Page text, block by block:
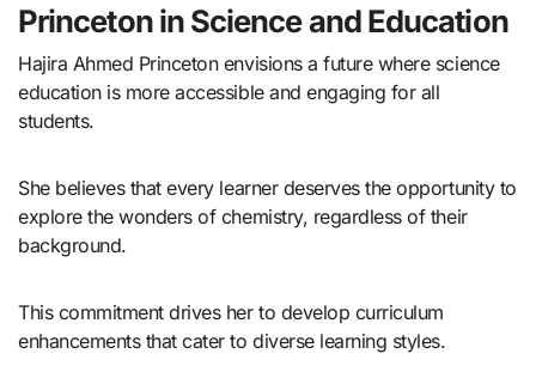
Princeton in Science and Education
Hajira Ahmed Princeton envisions a future where science
education is more accessible and engaging for all
students.
She believes that every learner deserves the opportunity to
explore the wonders of chemistry, regardless of their
background.
This commitment drives her to develop curriculum
enhancements that cater to diverse learning styles.